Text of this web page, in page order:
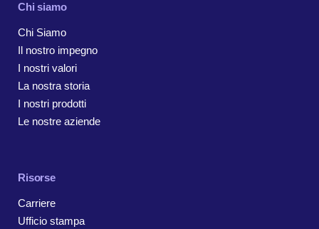
Chi siamo
Chi Siamo
Il nostro impegno
I nostri valori
La nostra storia
I nostri prodotti
Le nostre aziende
Risorse
Carriere
Ufficio stampa